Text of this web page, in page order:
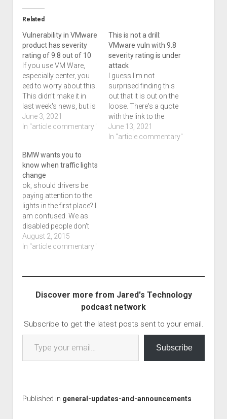
Related
Vulnerability in VMware
product has severity
rating of 9.8 out of 10
If you use VM Ware,
especially center, you
eed to worry about this.
This didn't make it in
last week's news, but is
making it in this week's.
Dan Goodin has the
execution flaw in
vCenter Server poses
"serious" risk to data
centers. Source:…
June 3, 2021
In "article commentary"
This is not a drill:
VMware vuln with 9.8
severity rating is under
attack
I guess I'm not
surprised finding this
out that it is out on the
loose. There's a quote
with the link to the
article, I'm not sure
exactly how to cover
June 13, 2021
In "article commentary"
BMW wants you to
know when traffic lights
change
ok, should drivers be
paying attention to the
lights in the first place? I
am confused. We as
disabled people don't
get that luxery, but I
guess we'll see what
keep driving orderly, but
tension than they
August 2, 2015
In "article commentary"
Discover more from Jared's Technology
podcast network
Subscribe to get the latest posts sent to your email.
Type your email…
Subscribe
Published in general-updates-and-announcements